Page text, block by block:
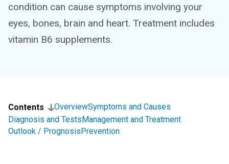
condition can cause symptoms involving your
eyes, bones, brain and heart. Treatment includes
vitamin B6 supplements.
Contents OverviewSymptoms and Causes
Diagnosis and TestsManagement and Treatment
Outlook / PrognosisPrevention